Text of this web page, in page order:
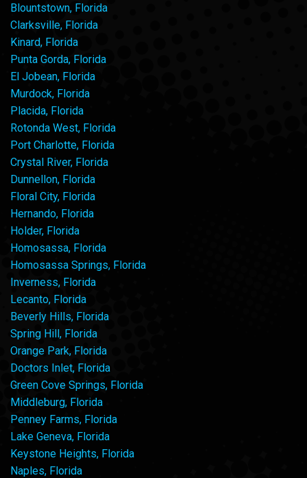
Blountstown, Florida
Clarksville, Florida
Kinard, Florida
Punta Gorda, Florida
El Jobean, Florida
Murdock, Florida
Placida, Florida
Rotonda West, Florida
Port Charlotte, Florida
Crystal River, Florida
Dunnellon, Florida
Floral City, Florida
Hernando, Florida
Holder, Florida
Homosassa, Florida
Homosassa Springs, Florida
Inverness, Florida
Lecanto, Florida
Beverly Hills, Florida
Spring Hill, Florida
Orange Park, Florida
Doctors Inlet, Florida
Green Cove Springs, Florida
Middleburg, Florida
Penney Farms, Florida
Lake Geneva, Florida
Keystone Heights, Florida
Naples, Florida